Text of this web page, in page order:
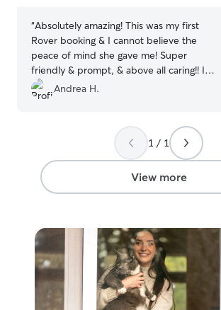
“Absolutely amazing! This was my first
Rover booking & I cannot believe the
peace of mind she gave me! Super
friendly & prompt, & above all caring!! I
can’t recommend her enough!!
Andrea H.
1 / 1
View more